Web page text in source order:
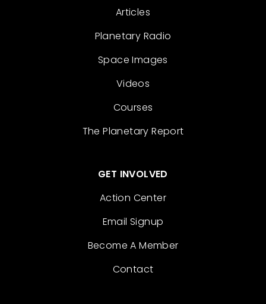
Articles
Planetary Radio
Space Images
Videos
Courses
The Planetary Report
GET INVOLVED
Action Center
Email Signup
Become A Member
Contact